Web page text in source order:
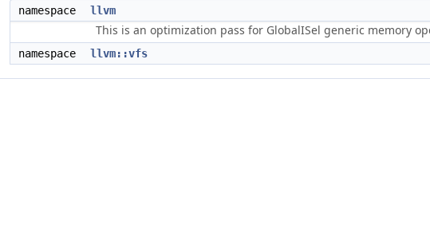
namespace llvm
This is an optimization pass for GlobalISel generic memory
namespace llvm::vfs